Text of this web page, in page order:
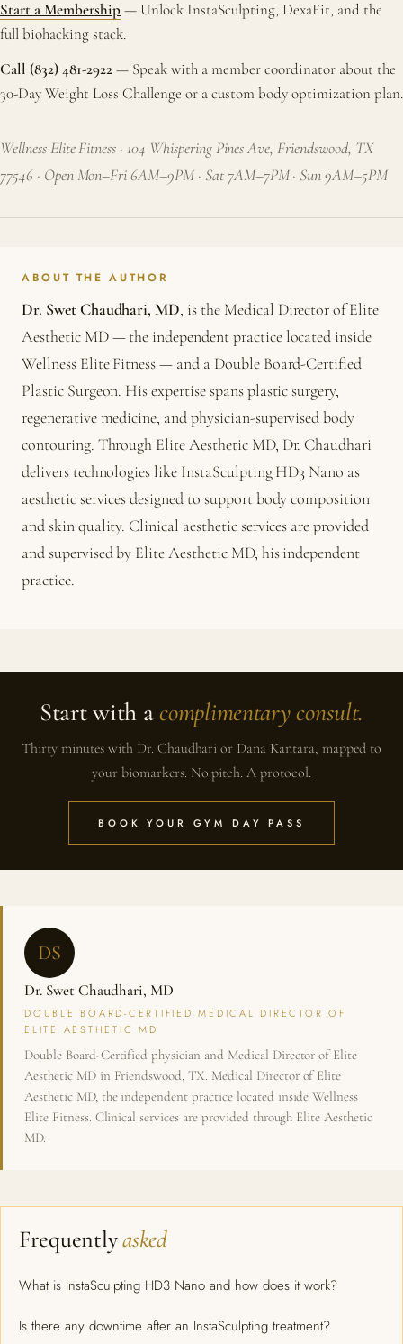
Start a Membership— Unlock InstaSculpting, DexaFit, and the
full biohacking stack.
Call (832) 481-2922— Speak with a member coordinator about the
30-Day Weight Loss Challenge or a custom body optimization plan.
Wellness Elite Fitness · 104 Whispering Pines Ave, Friendswood, TX
77546 · Open Mon–Fri 6AM–9PM · Sat 7AM–7PM · Sun 9AM–5PM
ABOUT THE AUTHOR
Dr. Swet Chaudhari, MD, is the Medical Director of Elite
Aesthetic MD — the independent practice located inside
Wellness Elite Fitness — and a Double Board-Certified
Plastic Surgeon. His expertise spans plastic surgery,
regenerative medicine, and physician-supervised body
contouring. Through Elite Aesthetic MD, Dr. Chaudhari
delivers technologies like InstaSculpting HD3 Nano as
aesthetic services designed to support body composition
and skin quality. Clinical aesthetic services are provided
and supervised by Elite Aesthetic MD, his independent
practice.
Start with acomplimentary consult.
Thirty minutes with Dr. Chaudhari or Dana Kantara, mapped to
your biomarkers. No pitch. A protocol.
BOOK YOUR GYM DAY PASS
DS
Dr. Swet Chaudhari, MD
DOUBLE BOARD-CERTIFIED MEDICAL DIRECTOR OF
ELITE AESTHETIC MD
Double Board-Certified physician and Medical Director of Elite
Aesthetic MD in Friendswood, TX. Medical Director of Elite
Aesthetic MD, the independent practice located inside Wellness
Elite Fitness. Clinical services are provided through Elite Aesthetic
MD.
Frequentlyasked
What is InstaSculpting HD3 Nano and how does it work?
Is there any downtime after an InstaSculpting treatment?